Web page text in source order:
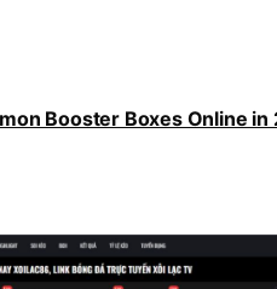
Booster Boxes Online in